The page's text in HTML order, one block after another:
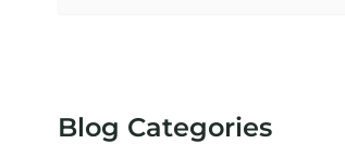
o
Blog Categories